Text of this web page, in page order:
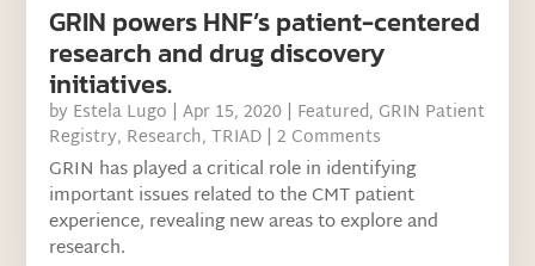
GRIN powers HNF’s patient-centered
research and drug discovery
initiatives.
by Estela Lugo |Apr 15, 2020 | Featured, GRIN Patient
Registry, Research,TRIAD | 2 Comments
GRIN has played a critical role in identifying
important issues related to the CMT patient
experience, revealing new areas to explore and
research.